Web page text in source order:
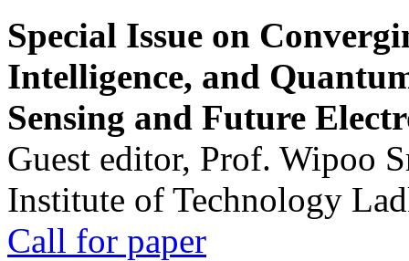
Special Issue on
Intelligence, and
Sensing and Future
Guest editor, Prof. Wipoo
Institute of Technology
Call for paper